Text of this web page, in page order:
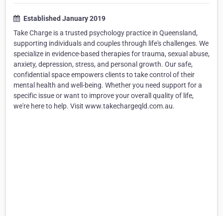
Established January 2019
Take Charge is a trusted psychology practice in Queensland,
supporting individuals and couples through life's challenges. We
specialize in evidence-based therapies for trauma, sexual abuse,
anxiety, depression, stress, and personal growth. Our safe,
confidential space empowers clients to take control of their
mental health and well-being. Whether you need support for a
specific issue or want to improve your overall quality of life,
we're here to help. Visit www.takechargeqld.com.au.